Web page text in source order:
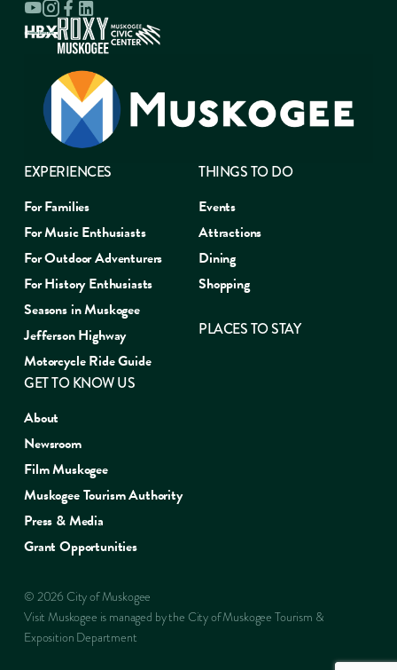
EXPERIENCES
For Families
For Music Enthusiasts
For Outdoor Adventurers
For History Enthusiasts
Seasons in Muskogee
Jefferson Highway
Motorcycle Ride Guide
THINGS TO DO
Events
Attractions
Dining
Shopping
PLACES TO STAY
GET TO KNOW US
About
Newsroom
Film Muskogee
Muskogee Tourism Authority
Press & Media
Grant Opportunities
© 2026 City of Muskogee
Visit Muskogee is managed by the City of Muskogee Tourism &
Exposition Department